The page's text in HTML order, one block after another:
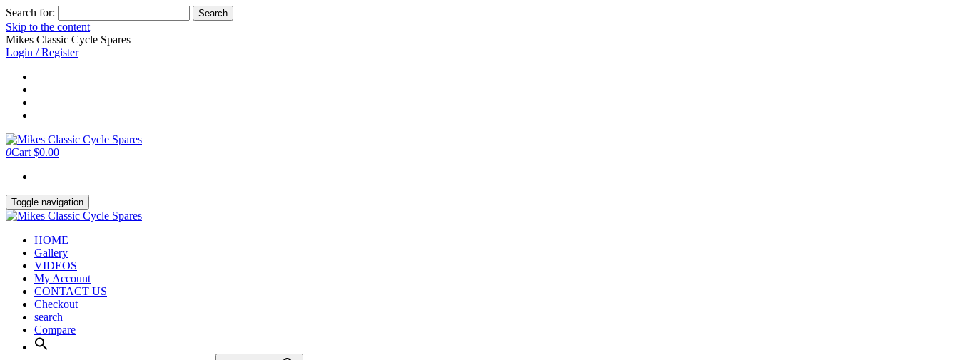
Search for:
Skip to the content
Mikes Classic Cycle Spares
Login / Register
0Cart $0.00
Toggle navigation
HOME
Gallery
VIDEOS
My Account
CONTACT US
Checkout
search
Compare